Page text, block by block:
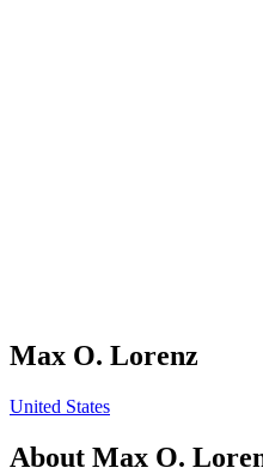
Max O. Lorenz
United States
About Max O.